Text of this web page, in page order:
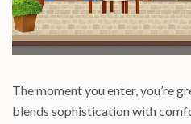
The moment you enter, you’re
blends sophistication with